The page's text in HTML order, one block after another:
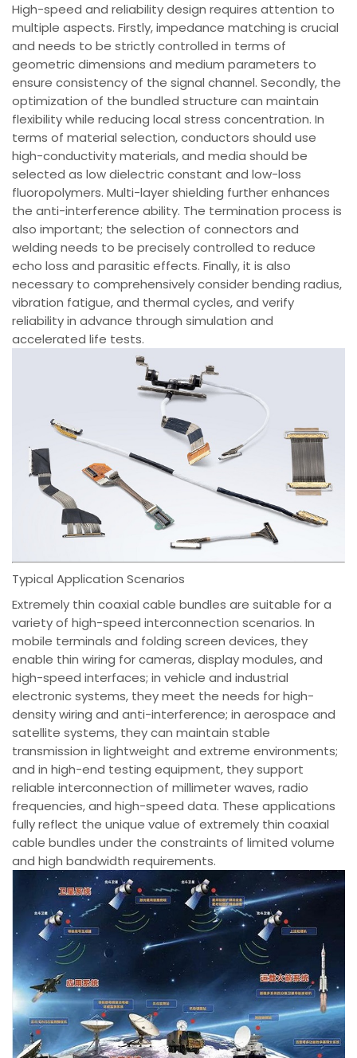
High-speed and reliability design requires attention to
multiple aspects. Firstly, impedance matching is crucial
and needs to be strictly controlled in terms of
geometric dimensions and medium parameters to
ensure consistency of the signal channel. Secondly, the
optimization of the bundled structure can maintain
flexibility while reducing local stress concentration. In
terms of material selection, conductors should use
high-conductivity materials, and media should be
selected as low dielectric constant and low-loss
fluoropolymers. Multi-layer shielding further enhances
the anti-interference ability. The termination process is
also important; the selection of connectors and
welding needs to be precisely controlled to reduce
echo loss and parasitic effects. Finally, it is also
necessary to comprehensively consider bending radius,
vibration fatigue, and thermal cycles, and verify
reliability in advance through simulation and
accelerated life tests.
Typical Application Scenarios
Extremely thin coaxial cable bundles are suitable for a
variety of high-speed interconnection scenarios. In
mobile terminals and folding screen devices, they
enable thin wiring for cameras, display modules, and
high-speed interfaces; in vehicle and industrial
electronic systems, they meet the needs for high-
density wiring and anti-interference; in aerospace and
satellite systems, they can maintain stable
transmission in lightweight and extreme environments;
and in high-end testing equipment, they support
reliable interconnection of millimeter waves, radio
frequencies, and high-speed data. These applications
fully reflect the unique value of extremely thin coaxial
cable bundles under the constraints of limited volume
and high bandwidth requirements.